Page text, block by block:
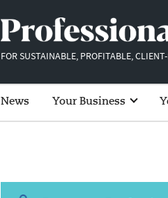
FOR SUSTAINABLE, PROFITABLE,
News Your Business